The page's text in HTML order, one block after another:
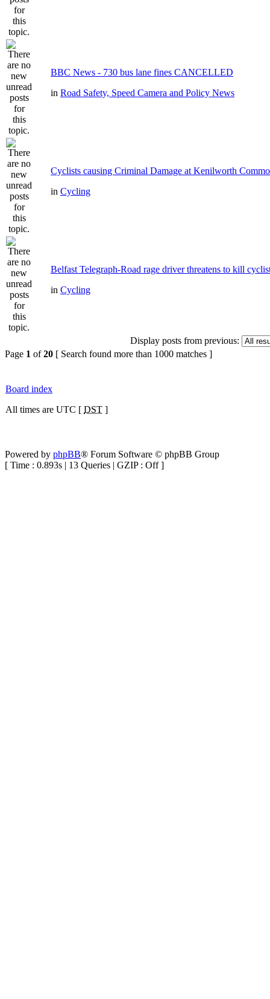
BBC News - 730 bus lane fines CANCELLED
in Road Safety, Speed Camera and Policy News
Cyclists causing Criminal Damage at Kenilworth
in Cycling
Belfast Telegraph-Road rage driver threatens to kill
in Cycling
Display posts from previous:
Page 1 of20 [ Search found more than 1000 matches ]
Board index
All times are UTC [ DST ]
Powered by phpBB® Forum Software © phpBB Group
[ Time : 0.893s | 13 Queries | GZIP : Off ]